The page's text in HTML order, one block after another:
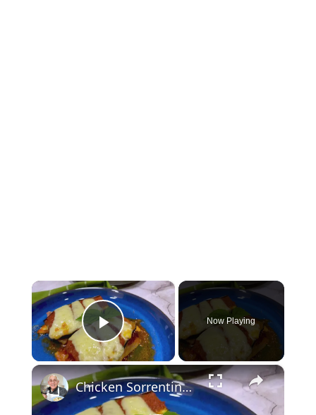
×
Play Video
Now Playing
×
Chicken Sorrentino Recipe by Pasquale Sciarappa